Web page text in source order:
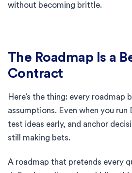
without becoming brittle.
The Roadmap Is a
Contract
Here’s the thing: every roadmap
assumptions. Even when you
test ideas early, and anchor
still making bets.
A roadmap that pretends every